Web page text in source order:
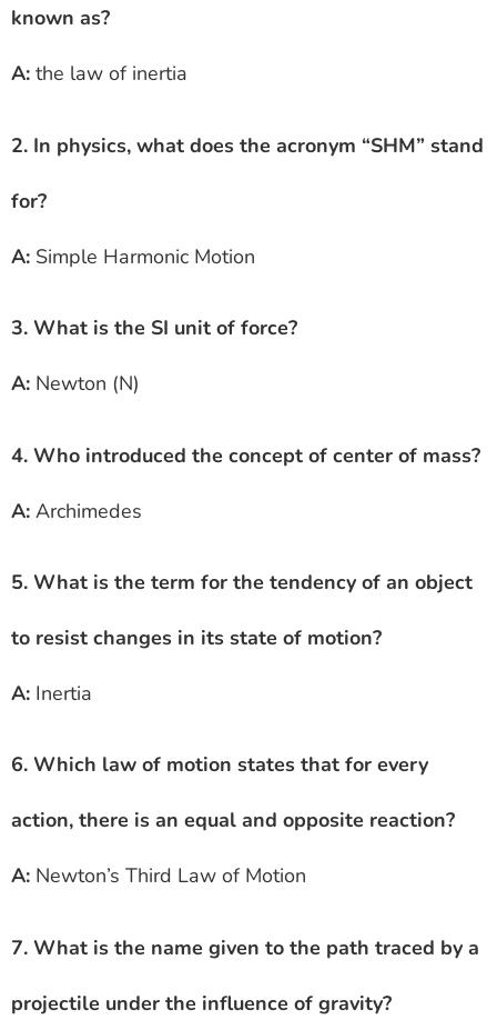
known as?
A: the law of inertia
2. In physics, what does the acronym “SHM” stand
for?
A: Simple Harmonic Motion
3. What is the SI unit of force?
A: Newton (N)
4. Who introduced the concept of center of mass?
A: Archimedes
5. What is the term for the tendency of an object
to resist changes in its state of motion?
A: Inertia
6. Which law of motion states that for every
action, there is an equal and opposite reaction?
A: Newton’s Third Law of Motion
7. What is the name given to the path traced by a
projectile under the influence of gravity?